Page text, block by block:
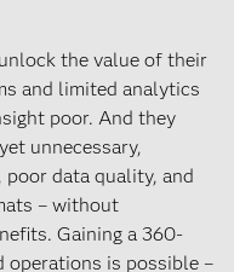
the value of their
and limited analytics
poor. And they
unnecessary,
data quality, and
– without
Gaining a 360-
operations is possible –